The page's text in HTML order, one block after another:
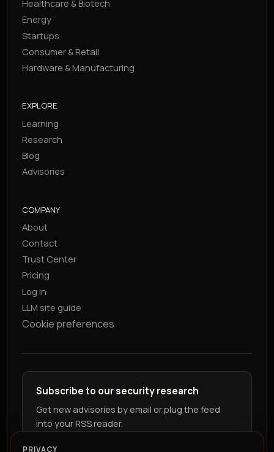
Healthcare & Biotech
Energy
Startups
Consumer & Retail
Hardware & Manufacturing
EXPLORE
Learning
Research
Blog
Advisories
COMPANY
About
Contact
Trust Center
Pricing
Log in
LLM site guide
Cookie preferences
Subscribe to our security research
Get new advisories by email or plug the feed
into your RSS reader.
PRIVACY